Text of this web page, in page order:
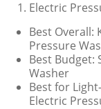
Electric
Best Overall:
Pressure
Best Budget:
Washer
Best for
Electric